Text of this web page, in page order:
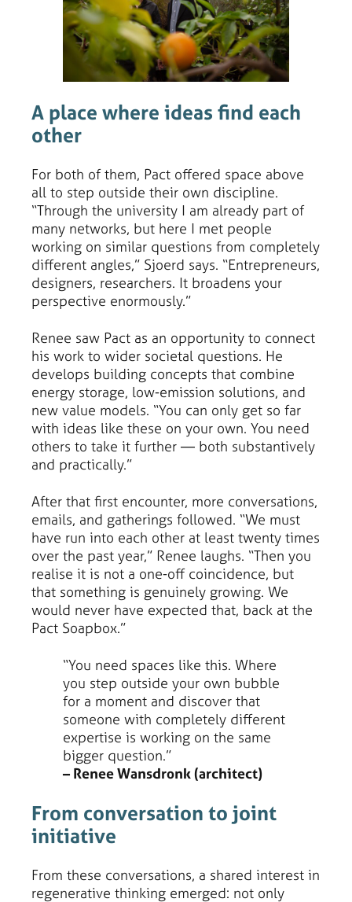
A place where ideas find each
other
For both of them, Pact offered space above
all to step outside their own discipline.
“Through the university I am already part of
many networks, but here I met people
working on similar questions from completely
different angles,” Sjoerd says. “Entrepreneurs,
designers, researchers. It broadens your
perspective enormously.”
Renee saw Pact as an opportunity to connect
his work to wider societal questions. He
develops building concepts that combine
energy storage, low-emission solutions, and
new value models. “You can only get so far
with ideas like these on your own. You need
others to take it further — both substantively
and practically.”
After that first encounter, more conversations,
emails, and gatherings followed. “We must
have run into each other at least twenty times
over the past year,” Renee laughs. “Then you
realise it is not a one-off coincidence, but
that something is genuinely growing. We
would never have expected that, back at the
Pact Soapbox.”
“You need spaces like this. Where
you step outside your own bubble
for a moment and discover that
someone with completely different
expertise is working on the same
bigger question.”
– Renee Wansdronk (architect)
From conversation to joint
initiative
From these conversations, a shared interest in
regenerative thinking emerged: not only